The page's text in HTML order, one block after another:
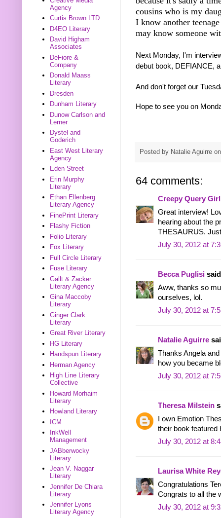
cousins who is my
I know another
may know someone
Next Monday, I'm
debut book, DEFIANCE,
And don't forget our
Hope to see you on
Posted by Natalie Aguirre
64 comments:
Creepy Query Girl
Great interview!
hearing about the
THESAURUS.
July 30, 2012 at
Becca Puglisi
Aww, thanks so
ourselves, lol.
July 30, 2012 at
Natalie Aguirre
Thanks Angela
how you became
July 30, 2012 at
Theresa Milstein
I own Emotion
their book featured
July 30, 2012 at
Laurisa White
Congratulations
Congrats to all the
July 30, 2012 at
Agency
Curtis Brown LTD
D4EO Literary
David Higham
Associates
DeFiore &
Company
Donald Maass
Literary
Dresden
Dunham Literary
Dunow Carlson and
Lerner
Dystel and
Goderich
East West Literary
Agency
Eden Street
Erin Murphy
Literary
Ethan Ellenberg
Literary Agency
FinePrint Literary
Flashy Fiction
Folio Literary
Fox Literary
Full Circle Literary
Fuse Literary
Gallt & Zacker
Literary Agency
Gina Maccoby
Literary
Ginger Clark
Literary
Great River Literary
HG Literary
Handspun Literary
Herman Agency
High Line Literary
Collective
Howard Morhaim
Literary
Howland Literary
ICM
InkWell
Management
JABberwocky
Literary
Jean V. Naggar
Literary
Jennifer De Chiara
Literary
Jennifer Lyons
Literary Agency